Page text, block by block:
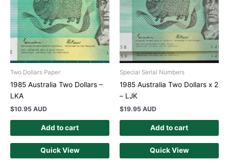
Two Dollars Paper
1985 Australia Two Dollars –
LKA
$10.95 AUD
Add to cart
Quick View
Special Serial Numbers
1985 Australia Two Dollars x 2
– LJK
$19.95 AUD
Add to cart
Quick View